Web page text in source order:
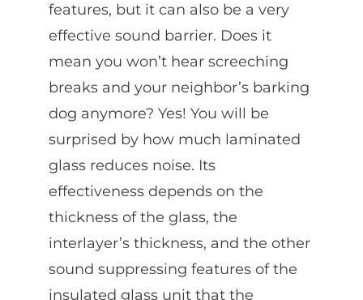
features, but it can also be a very
effective sound barrier. Does it
mean you won’t hear screeching
breaks and your neighbor’s barking
dog anymore? Yes! You will be
surprised by how much laminated
glass reduces noise. Its
effectiveness depends on the
thickness of the glass, the
interlayer’s thickness, and the other
sound suppressing features of the
insulated glass unit that the